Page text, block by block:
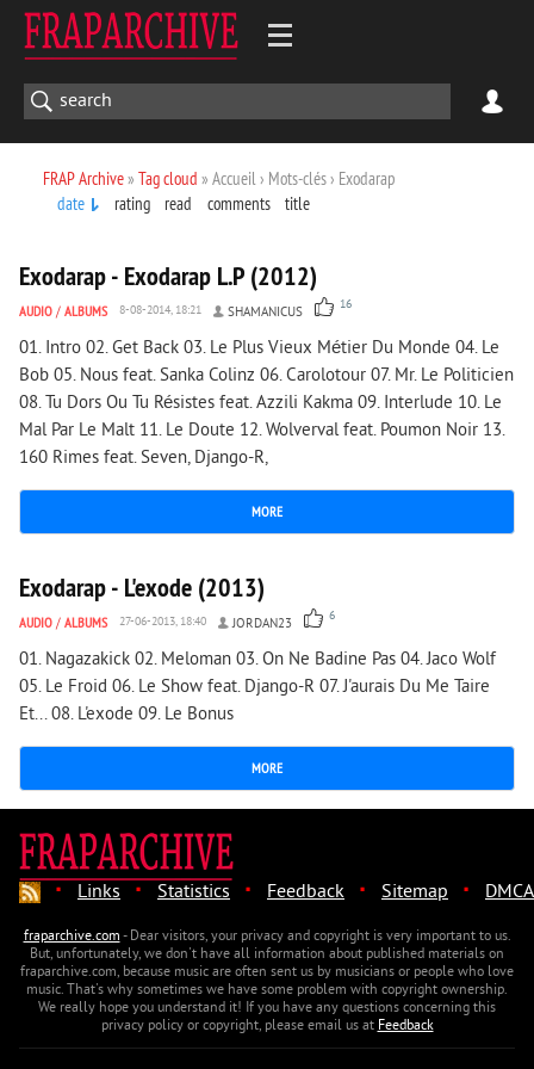
FRAP Archive» Tag cloud » Accueil › Mots-clés › Exodarap
date
rating read comments title
Exodarap - Exodarap L.P (2012)
AUDIO / ALBUMS 8-08-2014, 18:21 SHAMANICUS 16
01. Intro 02. Get Back 03. Le Plus Vieux Métier Du Monde 04. Le
Bob 05. Nous feat. Sanka Colinz 06. Carolotour 07. Mr. Le Politicien
08. Tu Dors Ou Tu Résistes feat. Azzili Kakma 09. Interlude 10. Le
Mal Par Le Malt 11. Le Doute 12. Wolverval feat. Poumon Noir 13.
160 Rimes feat. Seven, Django-R,
MORE
3 007 0
Exodarap - L'exode (2013)
AUDIO / ALBUMS 27-06-2013, 18:40 JORDAN23 6
01. Nagazakick 02. Meloman 03. On Ne Badine Pas 04. Jaco Wolf
05. Le Froid 06. Le Show feat. Django-R 07. J'aurais Du Me Taire
Et... 08. L'exode 09. Le Bonus
MORE
· Links · Statistics · Feedback · Sitemap · DMCA
fraparchive.com- Dear visitors, your privacy and copyright is very important to us.
But, unfortunately, we don't have all information about published materials on
fraparchive.com, because music are often sent us by musicians or people who love
music. That's why sometimes we have some problem with copyright ownership.
We really hope you understand it! If you have any questions concerning this
privacy policy or copyright, please email us atFeedback